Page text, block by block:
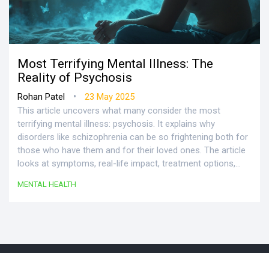
Most Terrifying Mental Illness: The
Reality of Psychosis
Rohan Patel •
23 May 2025
This article uncovers what many consider the most
terrifying mental illness: psychosis. It explains why
disorders like schizophrenia can be so frightening both for
those who have them and for their loved ones. The article
looks at symptoms, real-life impact, treatment options,
practical advice, and tips for getting help. The goal is to
MENTAL HEALTH